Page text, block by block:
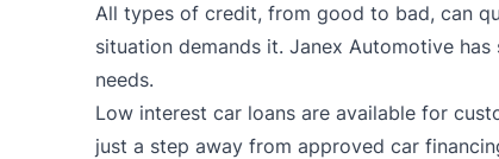
All types of credit, from good to bad, can
situation demands it. Janex Automotive
needs.
Low interest car loans are available for
just a step away from approved car